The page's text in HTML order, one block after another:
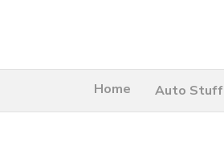
Home Auto Stuff